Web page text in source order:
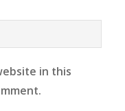
in this